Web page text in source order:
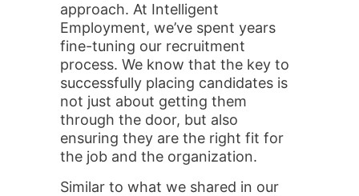
approach. At Intelligent
Employment, we’ve spent years
fine-tuning our recruitment
process. We know that the key to
successfully placing candidates is
not just about getting them
through the door, but also
ensuring they are the right fit for
the job and the organization.
Similar to what we shared in our